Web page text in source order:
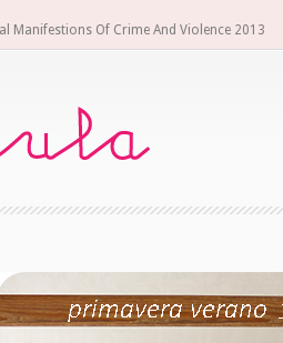
Manifestions Of Crime And Violence 2013